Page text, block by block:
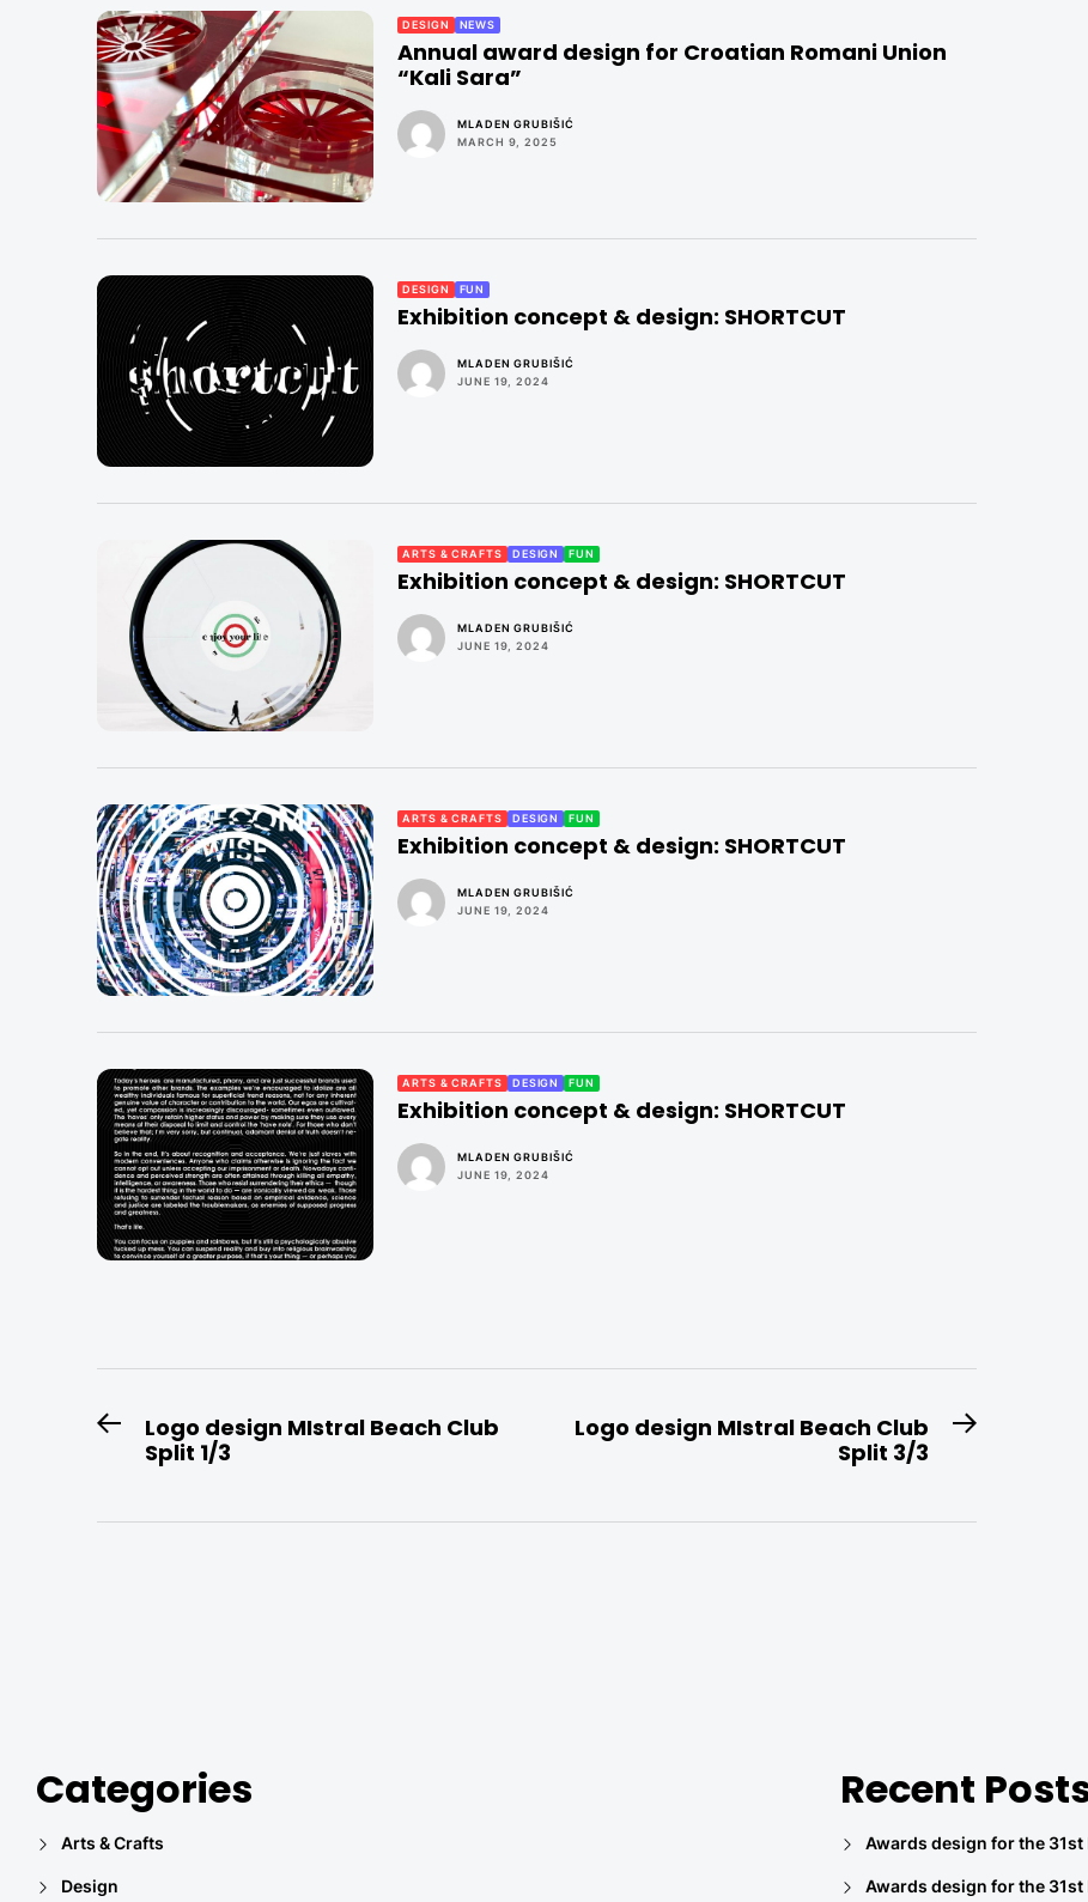
DESIGN NEWS
Annual award design for Croatian Romani Union
“Kali Sara”
MLADEN GRUBIŠIĆ
MARCH 9, 2025
DESIGN FUN
Exhibition concept & design: SHORTCUT
MLADEN GRUBIŠIĆ
JUNE 19, 2024
ARTS & CRAFTS DESIGN FUN
Exhibition concept & design: SHORTCUT
MLADEN GRUBIŠIĆ
JUNE 19, 2024
ARTS & CRAFTS DESIGN FUN
Exhibition concept & design: SHORTCUT
MLADEN GRUBIŠIĆ
JUNE 19, 2024
ARTS & CRAFTS DESIGN FUN
Exhibition concept & design: SHORTCUT
MLADEN GRUBIŠIĆ
JUNE 19, 2024
Post
navigation
PreviousLogo design MIstral Beach Club
Split 1/3
Next
Logo design MIstral Beach Club
Split 3/3
Categories
Arts & Crafts
Design
Recent
Awards design for the
Awards design for the